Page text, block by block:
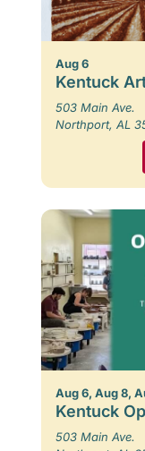
Aug 6
Kentuck
503 Main Ave.
Northport, AL
Aug 6, Aug 8,
Kentuck
503 Main Ave.